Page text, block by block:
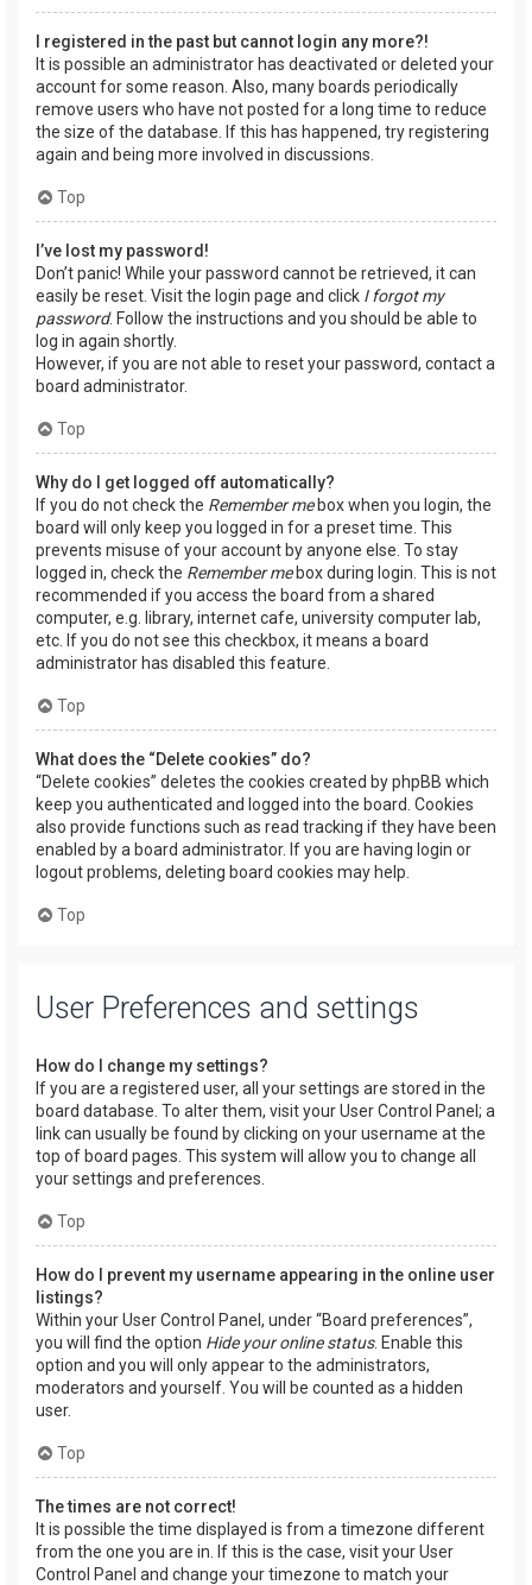
I registered in the past but cannot login any more?!
It is possible an administrator has deactivated or deleted your
account for some reason. Also, many boards periodically
remove users who have not posted for a long time to reduce
the size of the database. If this has happened, try registering
again and being more involved in discussions.
Top
I’ve lost my password!
Don’t panic! While your password cannot be retrieved, it can
easily be reset. Visit the login page and click I forgot my
password. Follow the instructions and you should be able to
log in again shortly.
However, if you are not able to reset your password, contact a
board administrator.
Top
Why do I get logged off automatically?
If you do not check the Remember mebox when you login, the
board will only keep you logged in for a preset time. This
prevents misuse of your account by anyone else. To stay
logged in, check the Remember mebox during login. This is not
recommended if you access the board from a shared
computer, e.g. library, internet cafe, university computer lab,
etc. If you do not see this checkbox, it means a board
administrator has disabled this feature.
Top
What does the “Delete cookies” do?
“Delete cookies” deletes the cookies created by phpBB which
keep you authenticated and logged into the board. Cookies
also provide functions such as read tracking if they have been
enabled by a board administrator. If you are having login or
logout problems, deleting board cookies may help.
Top
User Preferences and settings
How do I change my settings?
If you are a registered user, all your settings are stored in the
board database. To alter them, visit your User Control Panel; a
link can usually be found by clicking on your username at the
top of board pages. This system will allow you to change all
your settings and preferences.
Top
How do I prevent my username appearing in the online user
listings?
Within your User Control Panel, under “Board preferences”,
you will find the option Hide your online status. Enable this
option and you will only appear to the administrators,
moderators and yourself. You will be counted as a hidden
user.
Top
The times are not correct!
It is possible the time displayed is from a timezone different
from the one you are in. If this is the case, visit your User
Control Panel and change your timezone to match your